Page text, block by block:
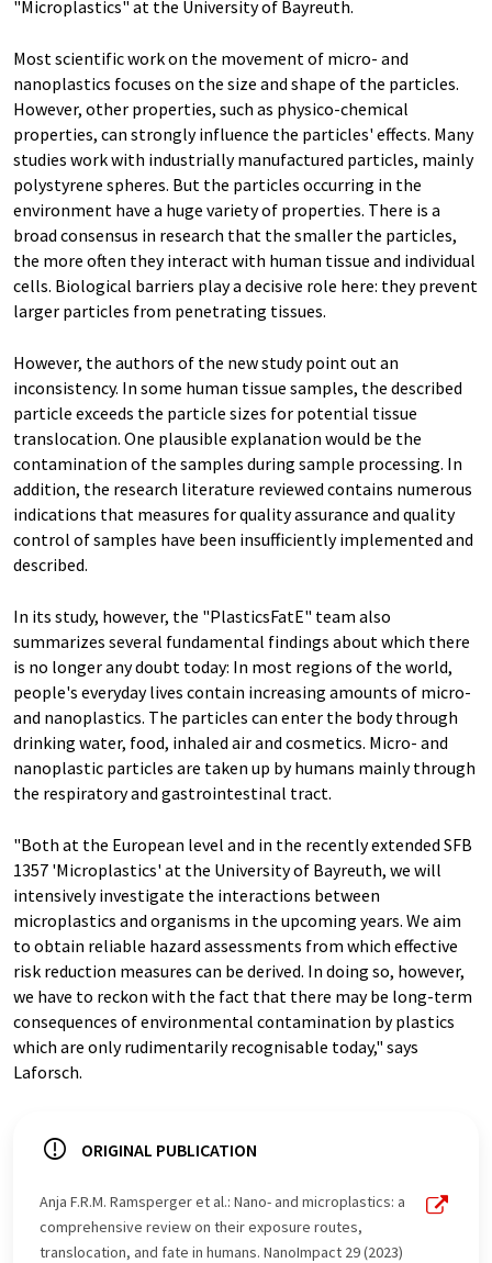
"Microplastics" at the University of Bayreuth.
Most scientific work on the movement of micro- and
nanoplastics focuses on the size and shape of the particles.
However, other properties, such as physico-chemical
properties, can strongly influence the particles' effects. Many
studies work with industrially manufactured particles, mainly
polystyrene spheres. But the particles occurring in the
environment have a huge variety of properties. There is a
broad consensus in research that the smaller the particles,
the more often they interact with human tissue and individual
cells. Biological barriers play a decisive role here: they prevent
larger particles from penetrating tissues.
However, the authors of the new study point out an
inconsistency. In some human tissue samples, the described
particle exceeds the particle sizes for potential tissue
translocation. One plausible explanation would be the
contamination of the samples during sample processing. In
addition, the research literature reviewed contains numerous
indications that measures for quality assurance and quality
control of samples have been insufficiently implemented and
described.
In its study, however, the "PlasticsFatE" team also
summarizes several fundamental findings about which there
is no longer any doubt today: In most regions of the world,
people's everyday lives contain increasing amounts of micro-
and nanoplastics. The particles can enter the body through
drinking water, food, inhaled air and cosmetics. Micro- and
nanoplastic particles are taken up by humans mainly through
the respiratory and gastrointestinal tract.
"Both at the European level and in the recently extended SFB
1357 'Microplastics' at the University of Bayreuth, we will
intensively investigate the interactions between
microplastics and organisms in the upcoming years. We aim
to obtain reliable hazard assessments from which effective
risk reduction measures can be derived. In doing so, however,
we have to reckon with the fact that there may be long-term
consequences of environmental contamination by plastics
which are only rudimentarily recognisable today," says
Laforsch.
ORIGINAL PUBLICATION
Anja F.R.M. Ramsperger et al.: Nano- and microplastics: a
comprehensive review on their exposure routes,
translocation, and fate in humans. NanoImpact 29 (2023)